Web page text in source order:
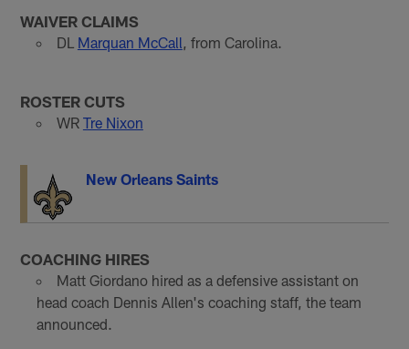
WAIVER CLAIMS
DL Marquan McCall, from Carolina.
ROSTER CUTS
WR Tre Nixon
New Orleans Saints
COACHING HIRES
Matt Giordano hired as a defensive assistant on
head coach Dennis Allen's coaching staff, the team
announced.